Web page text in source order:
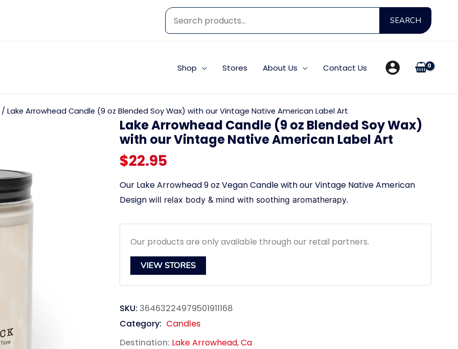
for:
SEARCH
Shop Stores About Us Contact Us
/ Lake Arrowhead Candle (9 oz Blended Soy Wax) with our Vintage Native American Label Art
Lake Arrowhead Candle (9 oz Blended Soy Wax)
with our Vintage Native American Label Art
$22.95
Our Lake Arrowhead 9 oz Vegan Candle with our Vintage Native American
Design will relax body & mind with soothing aromatherapy.
Our products are only available through our retail partners.
VIEW STORES
SKU: 36463224979501911168
Category: Candles
Destination: Lake Arrowhead, Ca